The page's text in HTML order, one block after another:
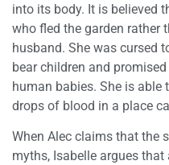
into its body. It is believed
who fled the garden rather
husband. She was cursed
bear children and
human babies. She is able
drops of blood in a place
When Alec claims that the
myths, Isabelle argues